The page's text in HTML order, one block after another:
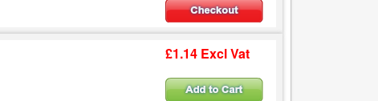
£1.14 Excl Vat